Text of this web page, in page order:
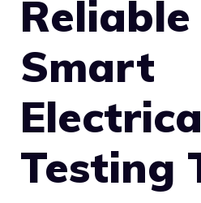
Reliable
Smart
Testing